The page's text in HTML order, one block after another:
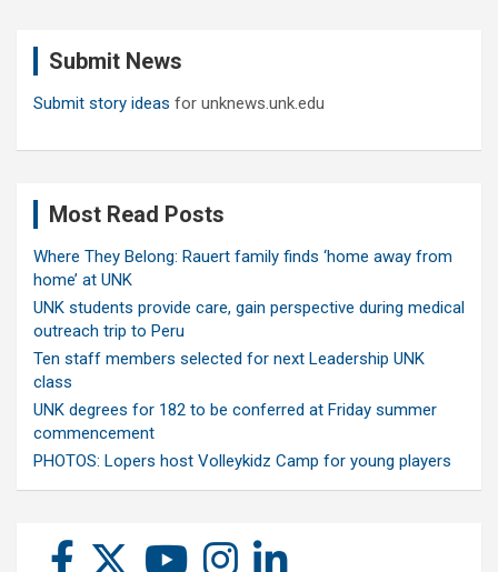
Submit News
Submit story ideas for unknews.unk.edu
Most Read Posts
Where They Belong: Rauert family finds ‘home away from
home’ at UNK
UNK students provide care, gain perspective during medical
outreach trip to Peru
Ten staff members selected for next Leadership UNK
class
UNK degrees for 182 to be conferred at Friday summer
commencement
PHOTOS: Lopers host Volleykidz Camp for young players